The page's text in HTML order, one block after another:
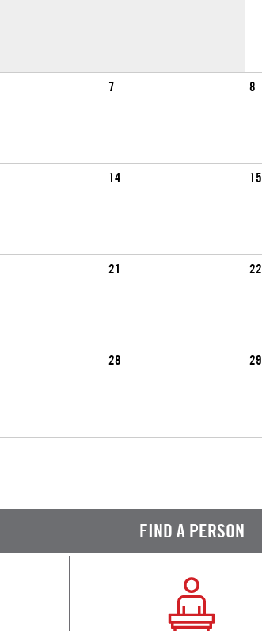
7 8
14 15
21 22
28 29
FIND A PERSON